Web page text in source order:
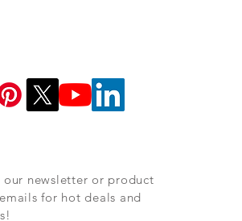
our newsletter or product
for hot deals and